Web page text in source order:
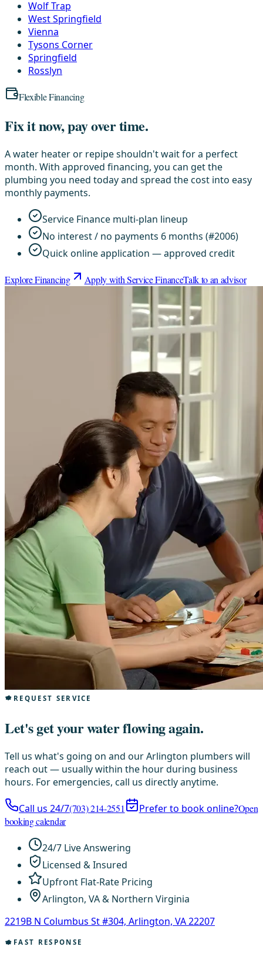
Wolf Trap
West Springfield
Vienna
Tysons Corner
Springfield
Rosslyn
Flexible Financing
Fix it now, pay over time.
A water heater or repipe shouldn't wait for a perfect
month. With approved financing, you can get the
plumbing you need today and spread the cost into easy
monthly payments.
Service Finance multi-plan lineup
No interest / no payments 6 months (#2006)
Quick online application — approved credit
Explore Financing Apply with Service FinanceTalk to an advisor
REQUEST SERVICE
Let's get your water flowing again.
Tell us what's going on and our Arlington plumbers will
reach out — usually within the hour during business
hours. For emergencies, call us directly anytime.
Call us 24/7(703) 214-2551 Prefer to book online?Open
booking calendar
24/7 Live Answering
Licensed & Insured
Upfront Flat-Rate Pricing
Arlington, VA & Northern Virginia
2219B N Columbus St #304, Arlington, VA 22207
FAST RESPONSE